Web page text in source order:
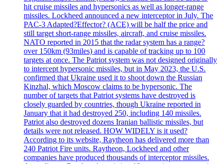
hit cruise missiles and hypersonics as well as longer-range
missiles. Lockheed announced a new interceptor in July. The
PAC-3 Adapted?Effector? (ACE) will be half the price and
still target short-range missiles, aircraft, and cruise missiles.
NATO reported in 2015 that the radar system has a range?
over 150km (93miles) and is capable of tracking up to 100
targets at once. The Patriot system was not designed originally
to intercept hypersonic missiles, but in May 2023, the U.S.
confirmed that Ukraine used it to shoot down the Russian
Kinzhal, which Moscow claims to be hypersonic. The
number of targets that Patriot systems have destroyed is
closely guarded by countries, though Ukraine reported in
January that it had destroyed 250, including 140 missiles.
Patriot also destroyed dozens Iranian ballistic missiles, but
details were not released. HOW WIDELY is it used?
According to its website, Raytheon has delivered more than
240 Patriot Fire units. Raytheon, Lockheed and other
companies have produced thousands of interceptor missiles.